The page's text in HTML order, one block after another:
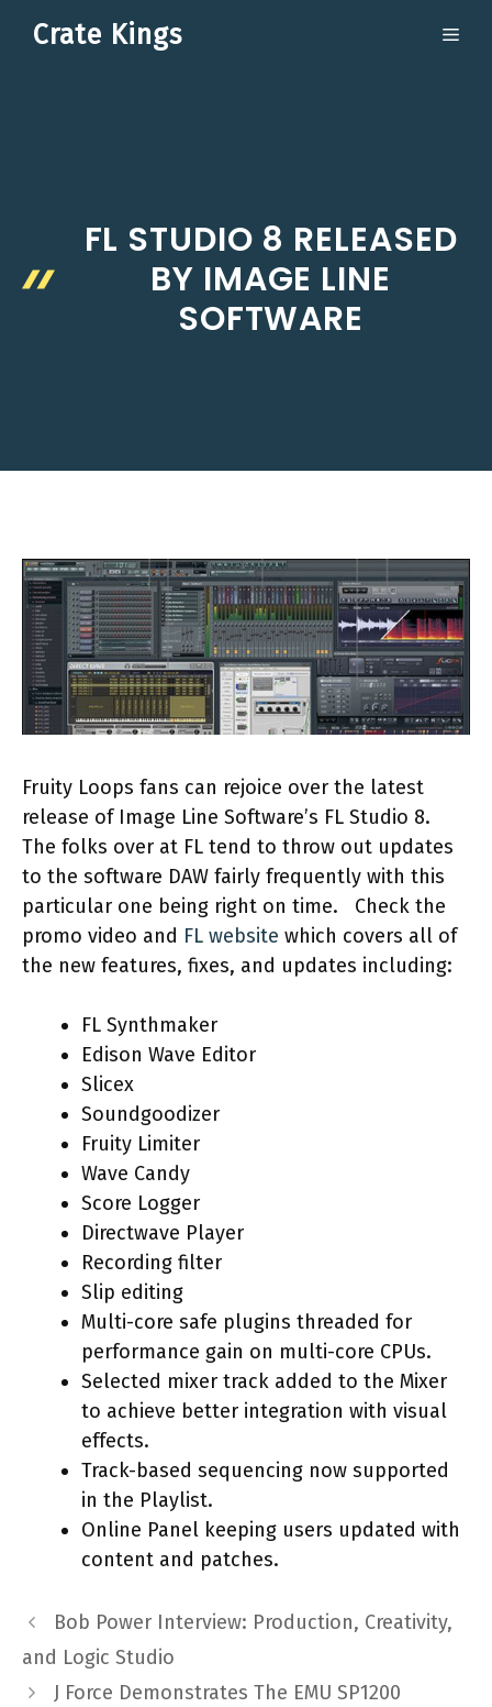
Crate Kings
FL STUDIO 8 RELEASED
BY IMAGE LINE
SOFTWARE
Fruity Loops fans can rejoice over the latest
release of Image Line Software’s FL Studio 8.
The folks over at FL tend to throw out updates
to the software DAW fairly frequently with this
particular one being right on time.
Check the
promo video and FL website which covers all of
the new features, fixes, and updates including:
FL Synthmaker
Edison Wave Editor
Slicex
Soundgoodizer
Fruity Limiter
Wave Candy
Score Logger
Directwave Player
Recording filter
Slip editing
Multi-core safe plugins threaded for
performance gain on multi-core CPUs.
Selected mixer track added to the Mixer
to achieve better integration with visual
effects.
Track-based sequencing now supported
in the Playlist.
Online Panel keeping users updated with
content and patches.
Bob Power Interview: Production, Creativity,
and Logic Studio
J Force Demonstrates The EMU SP1200